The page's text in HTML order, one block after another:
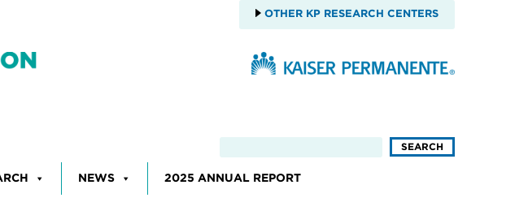
OTHER KP RESEARCH CENTERS
NEWS 2025 ANNUAL REPORT